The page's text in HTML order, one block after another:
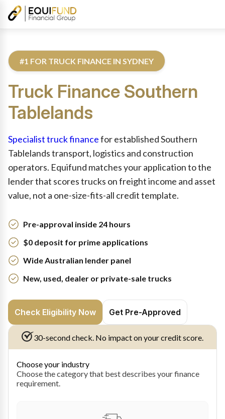
#1 FOR TRUCK FINANCE IN SYDNEY
Truck Finance Southern
Tablelands
Specialist truck financefor established Southern
Tablelands transport, logistics and construction
operators. Equifund matches your application to the
lender that scores trucks on freight income and asset
value, not a one-size-fits-all credit template.
Pre-approval inside 24 hours
$0 deposit for prime applications
Wide Australian lender panel
New, used, dealer or private-sale trucks
Check Eligibility Now Get Pre-Approved
30-second check. No impact on your credit score.
Choose your industry
Choose the category that best describes your finance
requirement.